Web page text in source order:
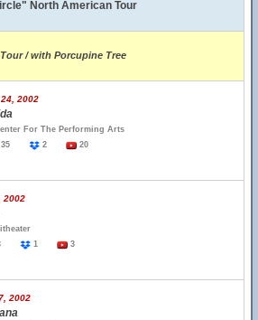
North American Tour
/ with Porcupine Tree
2002
For The Performing Arts
35 2 20
2002
1 3
2002